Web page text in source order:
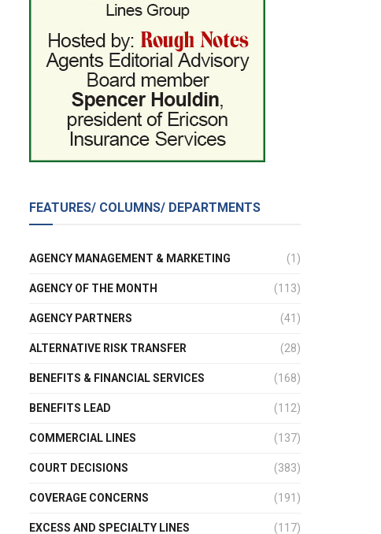
FEATURES/ COLUMNS/ DEPARTMENTS
AGENCY MANAGEMENT & MARKETING (1)
AGENCY OF THE MONTH (113)
AGENCY PARTNERS (41)
ALTERNATIVE RISK TRANSFER (28)
BENEFITS & FINANCIAL SERVICES (168)
BENEFITS LEAD (112)
COMMERCIAL LINES (137)
COURT DECISIONS (383)
COVERAGE CONCERNS (191)
EXCESS AND SPECIALTY LINES (117)